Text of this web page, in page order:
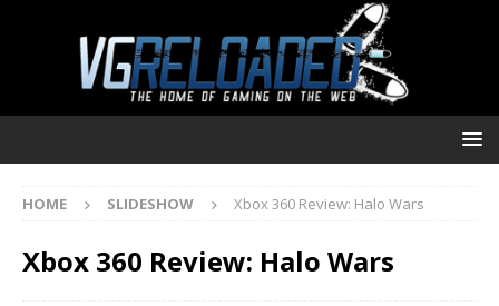
HOME SLIDESHOW Xbox 360 Review: Halo Wars
Xbox 360 Review: Halo Wars